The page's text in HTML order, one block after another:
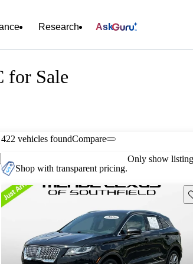
Research Ask
for Sale
422 vehicles foundCompare
Shop with transparent pricing.
Only show